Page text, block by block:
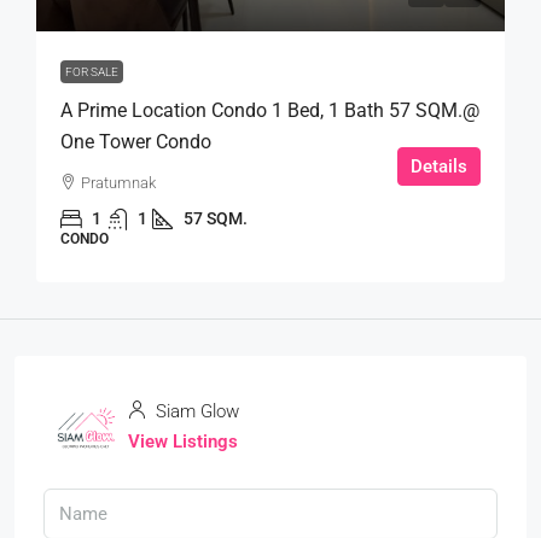
FOR SALE
A Prime Location Condo 1 Bed, 1 Bath 57 SQM.@
One Tower Condo
Pratumnak
1 1 57 SQM.
CONDO
Details
Siam Glow
View Listings